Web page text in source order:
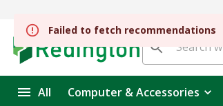
All Computer & Accessories